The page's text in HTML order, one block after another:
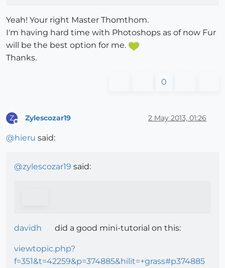
Yeah! Your right Master Thomthom.
I'm having hard time with Photoshops as of now Fur
will be the best option for me.
Thanks.
0
Z Zylescozar19 2 May 2013, 01:26
@hieru said:
@zylescozar19 said:
davidh did a good mini-tutorial on this:
viewtopic.php?
f=351&t=42259&p=374885&hilit=+grass#p374885